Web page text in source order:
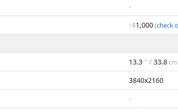
-
~$1,000 [check
13.3 " / 33.8cm
3840x2160
-